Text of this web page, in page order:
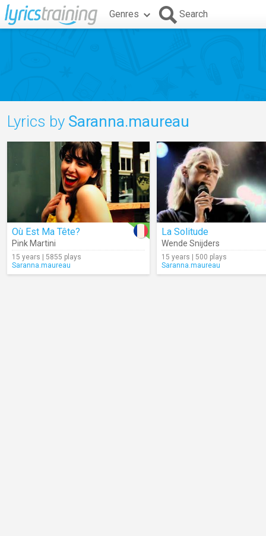
Genres Search
Lyrics by Saranna.maureau
Où Est Ma Tête?
Pink Martini
15 years | 5855 plays
Saranna.maureau
La Solitude
Wende Snijders
15 years | 500 plays
Saranna.maureau